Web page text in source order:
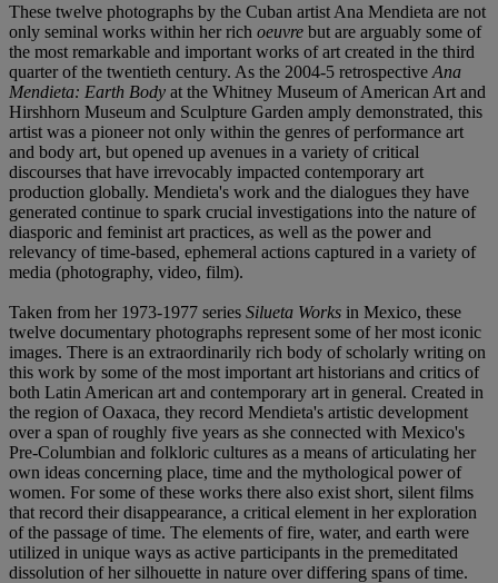
These twelve photographs by the Cuban artist Ana Mendieta are not
only seminal works within her rich oeuvre but are arguably some of
the most remarkable and important works of art created in the third
quarter of the twentieth century. As the 2004-5 retrospective Ana
Mendieta: Earth Body at the Whitney Museum of American Art and
Hirshhorn Museum and Sculpture Garden amply demonstrated, this
artist was a pioneer not only within the genres of performance art
and body art, but opened up avenues in a variety of critical
discourses that have irrevocably impacted contemporary art
production globally. Mendieta's work and the dialogues they have
generated continue to spark crucial investigations into the nature of
diasporic and feminist art practices, as well as the power and
relevancy of time-based, ephemeral actions captured in a variety of
media (photography, video, film).
Taken from her 1973-1977 series Silueta Works in Mexico, these
twelve documentary photographs represent some of her most iconic
images. There is an extraordinarily rich body of scholarly writing on
this work by some of the most important art historians and critics of
both Latin American art and contemporary art in general. Created in
the region of Oaxaca, they record Mendieta's artistic development
over a span of roughly five years as she connected with Mexico's
Pre-Columbian and folkloric cultures as a means of articulating her
own ideas concerning place, time and the mythological power of
women. For some of these works there also exist short, silent films
that record their disappearance, a critical element in her exploration
of the passage of time. The elements of fire, water, and earth were
utilized in unique ways as active participants in the premeditated
dissolution of her silhouette in nature over differing spans of time.